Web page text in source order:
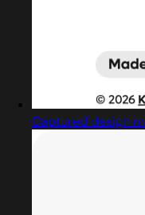
Captured design